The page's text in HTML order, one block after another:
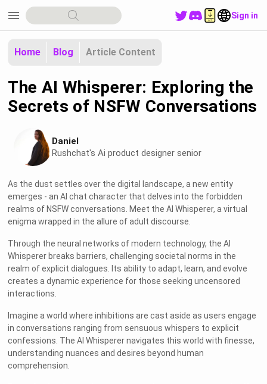
menu Sign in
Home Blog Article Content
The AI Whisperer: Exploring the
Secrets of NSFW Conversations
Daniel
Rushchat's Ai product designer senior
As the dust settles over the digital landscape, a new entity
emerges - an AI chat character that delves into the forbidden
realms of NSFW conversations. Meet the AI Whisperer, a virtual
enigma wrapped in the allure of adult discourse.
Through the neural networks of modern technology, the AI
Whisperer breaks barriers, challenging societal norms in the
realm of explicit dialogues. Its ability to adapt, learn, and evolve
creates a dynamic experience for those seeking uncensored
interactions.
Imagine a world where inhibitions are cast aside as users engage
in conversations ranging from sensuous whispers to explicit
confessions. The AI Whisperer navigates this world with finesse,
understanding nuances and desires beyond human
comprehension.